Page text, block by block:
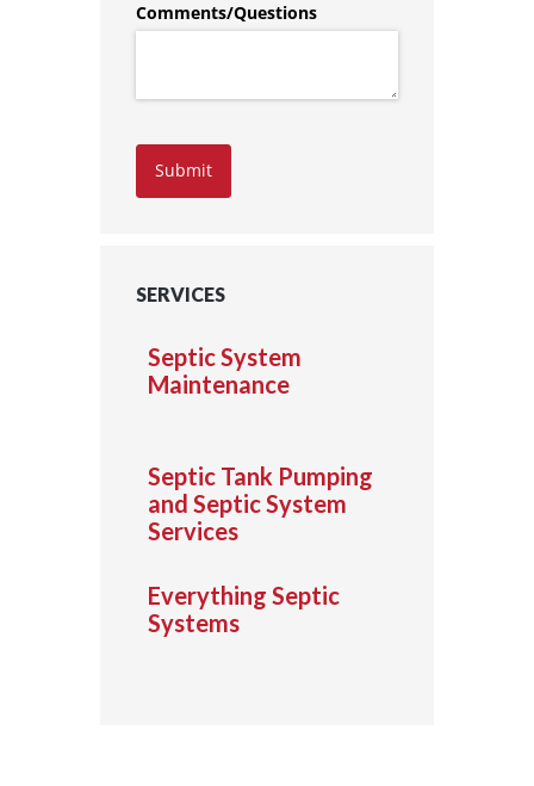
Comments/​Questions
Submit
SERVICES
Septic System
Maintenance
Septic Tank Pumping
and Septic System
Services
Everything Septic
Systems